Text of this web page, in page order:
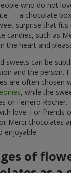
who do not
— a chocolate
surprise that fits
candies, such as
the heart and
sweets can be
and the person.
are often chosen
, while the
or Ferrero Rocher.
love. For friends
Merci chocolates
enjoyable.
of